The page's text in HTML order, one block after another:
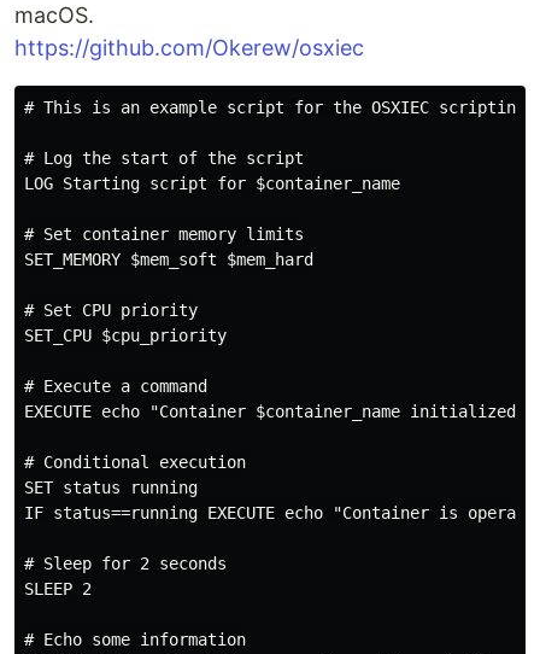
macOS.
https://github.com/Okerew/osxiec
# This is an example script for the OSXIEC scripting
# Log the start of the script
LOG Starting script for $container_name
# Set container memory limits
SET_MEMORY $mem_soft $mem_hard
# Set CPU priority
SET_CPU $cpu_priority
# Execute a command
EXECUTE echo "Container $container_name initialized"
# Conditional execution
SET status running
IF status==running EXECUTE echo "Container is
# Sleep for 2 seconds
SLEEP 2
# Echo some information